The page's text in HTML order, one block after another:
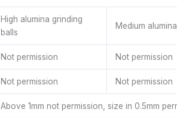
High alumina grinding
balls
Medium
Not permission Not permission
Not permission Not permission
Above 1mm not permission, size in 0.5mm